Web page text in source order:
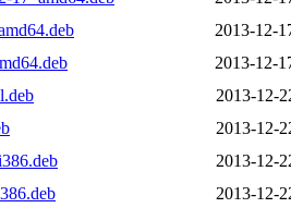
2013-12-
2013-12-
2013-12-
2013-12-
2013-12-
2013-12-